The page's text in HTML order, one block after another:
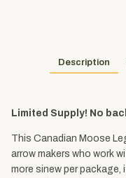
Description
Limited Supply! No
This Canadian Moose
arrow makers who work
more sinew per